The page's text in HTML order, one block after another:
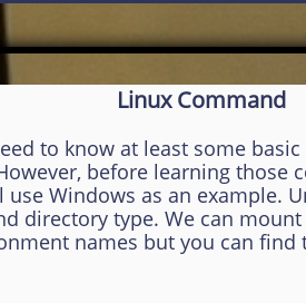
Linux Command
to know at least some
before learning those
Windows as an example.
directory type. We can
names but you can find